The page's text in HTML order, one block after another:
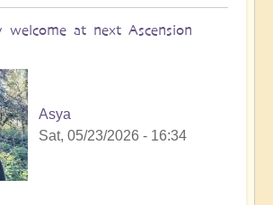
welcome at next Ascension
Asya
Sat, 05/23/2026 - 16:34